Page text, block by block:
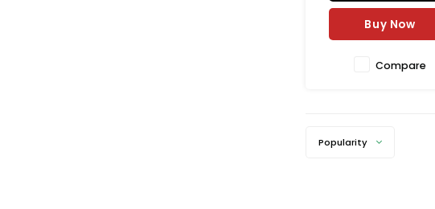
smoked naturally.
Buy Now
Compare
Popularity